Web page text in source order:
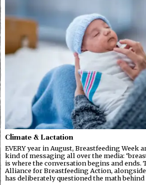
Climate & Lactation
EVERY year in August, Breastfeeding Week
kind of messaging all over the media:
is where the conversation begins and ends.
Alliance for Breastfeeding Action, alongside
has deliberately questioned the math